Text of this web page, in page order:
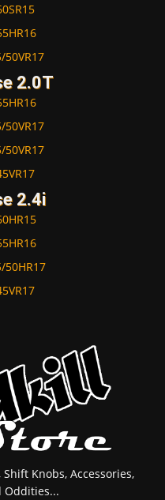
50VR17
2.0T
50VR17
50VR17
2.4i
50HR17
Knobs, Accessories,
Oddities...